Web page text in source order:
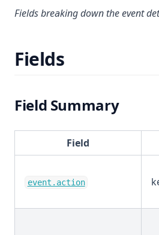
Fields breaking down the event
Fields
Field Summary
Field
event.action